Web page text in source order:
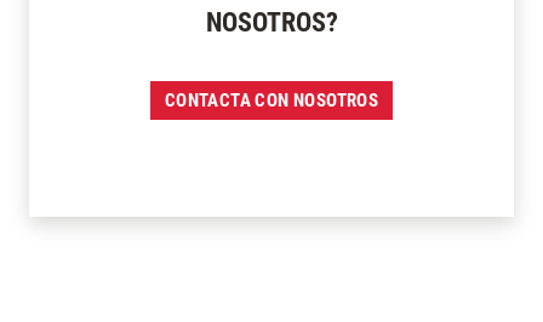
NOSOTROS?
CONTACTA CON NOSOTROS